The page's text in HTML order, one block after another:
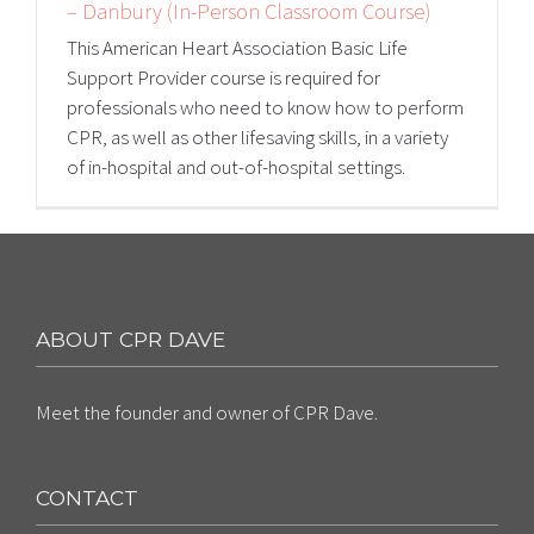
– Danbury (In-Person Classroom Course)
This American Heart Association Basic Life
Support Provider course is required for
professionals who need to know how to perform
CPR, as well as other lifesaving skills, in a variety
of in-hospital and out-of-hospital settings.
ABOUT CPR DAVE
Meet the founder and owner of CPR Dave.
CONTACT